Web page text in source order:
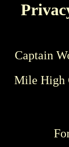
Captain
Mile High